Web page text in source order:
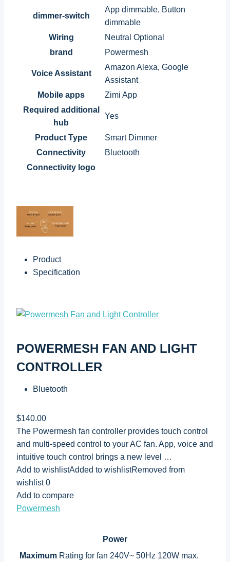
dimmer-switch
App dimmable, Button
dimmable
Wiring
Neutral Optional
brand
Powermesh
Voice Assistant
Amazon Alexa, Google
Assistant
Mobile apps
Zimi App
Required additional
hub
Yes
Product Type
Smart Dimmer
Connectivity
Bluetooth
Connectivity logo
Product
Specification
POWERMESH FAN AND LIGHT
CONTROLLER
Bluetooth
$140.00
The Powermesh fan controller provides touch control
and multi-speed control to your AC fan. App, voice and
intuitive touch control brings a new level …
Add to wishlistAdded to wishlistRemoved from
wishlist 0
Add to compare
Powermesh
Power
Maximum Rating for fan 240V~ 50Hz 120W max.